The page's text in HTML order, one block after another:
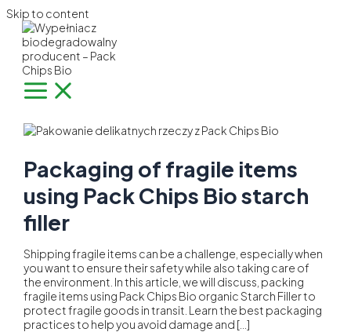
Skip to content
Packaging of fragile items
using Pack Chips Bio starch
filler
Shipping fragile items can be a challenge, especially when
you want to ensure their safety while also taking care of
the environment. In this article, we will discuss, packing
fragile items using Pack Chips Bio organic Starch Filler to
protect fragile goods in transit. Learn the best packaging
practices to help you avoid damage and […]